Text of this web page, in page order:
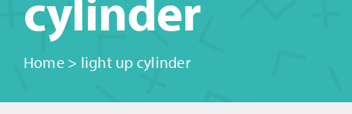
Home> light up cylinder